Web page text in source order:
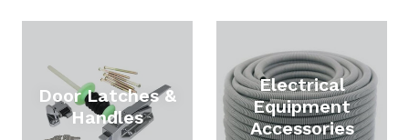
Door Latches &
Handles
Electrical
Equipment
Accessories